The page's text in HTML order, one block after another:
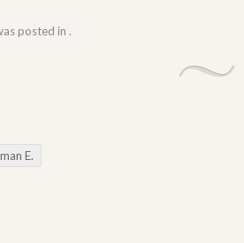
posted in .
E.